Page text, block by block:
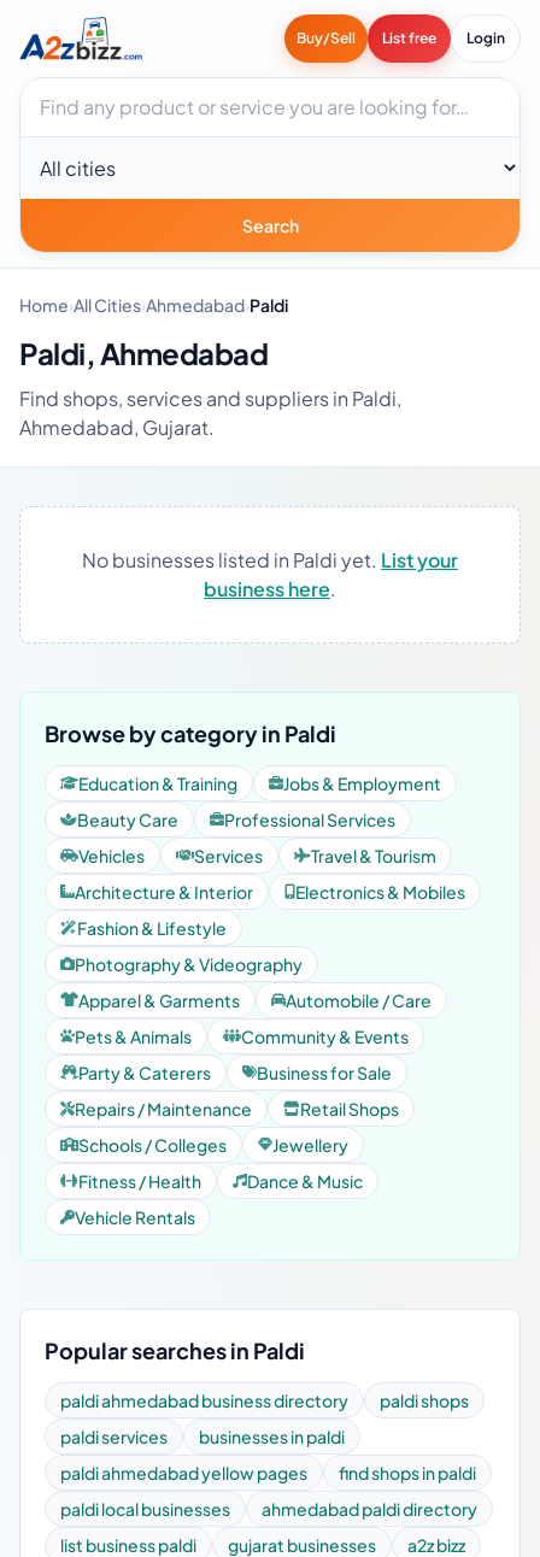
Buy/Sell List free Login
Search businesses
City
Search
Home›All Cities›Ahmedabad›Paldi
Paldi, Ahmedabad
Find shops, services and suppliers in Paldi,
Ahmedabad, Gujarat.
No businesses listed in Paldi yet. List your
business here.
Browse by category in Paldi
Education & Training
Jobs & Employment
Beauty Care
Professional Services
Vehicles
Services
Travel & Tourism
Architecture & Interior
Electronics & Mobiles
Fashion & Lifestyle
Photography & Videography
Apparel & Garments
Automobile / Care
Pets & Animals
Community & Events
Party & Caterers
Business for Sale
Repairs / Maintenance
Retail Shops
Schools / Colleges
Jewellery
Fitness / Health
Dance & Music
Vehicle Rentals
Popular searches in Paldi
paldi ahmedabad business directory
paldi shops
paldi services
businesses in paldi
paldi ahmedabad yellow pages
find shops in paldi
paldi local businesses
ahmedabad paldi directory
list business paldi
gujarat businesses
a2z bizz